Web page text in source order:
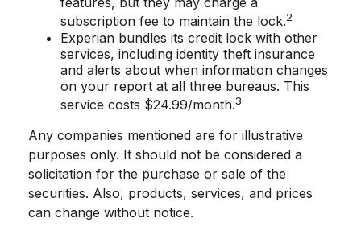
subscription fee to maintain the lock.2
Experian bundles its credit lock with other
services, including identity theft insurance
and alerts about when information changes
on your report at all three bureaus. This
service costs $24.99/month.3
Any companies mentioned are for illustrative
purposes only. It should not be considered a
solicitation for the purchase or sale of the
securities. Also, products, services, and prices
can change without notice.